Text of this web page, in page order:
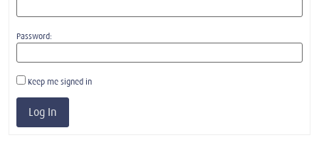
Password:
Keep me signed in
Log In